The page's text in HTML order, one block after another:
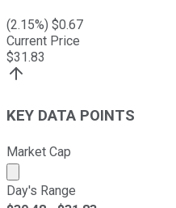
(2.15%) $0.67
Current Price
$31.83
KEY DATA POINTS
Market Cap
Market cap calculated
Day's Range